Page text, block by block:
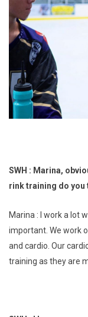
SWH : Marina,
rink training do you
Marina : I work a lot
important. We work
and cardio. Our
training as they are